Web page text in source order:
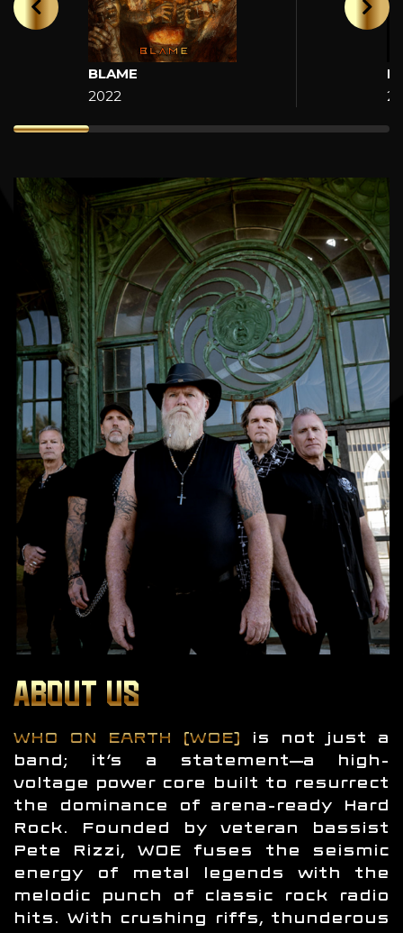
BLAME
2022
ABOUT US
WHO ON EARTH (WOE) is not just a
band; it’s a statement—a high-
voltage power core built to resurrect
the dominance of arena-ready Hard
Rock. Founded by veteran bassist
Pete Rizzi, WOE fuses the seismic
energy of metal legends with the
melodic punch of classic rock radio
hits. With crushing riffs, thunderous